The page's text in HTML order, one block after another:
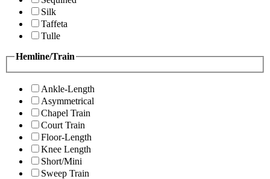
Silk
Taffeta
Tulle
Hemline/Train
Ankle-Length
Asymmetrical
Chapel Train
Court Train
Floor-Length
Knee Length
Short/Mini
Sweep Train